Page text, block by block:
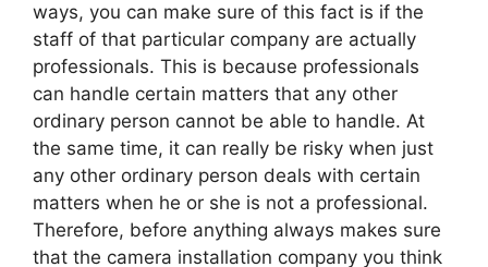
ways, you can make sure of this fact is if the
staff of that particular company are actually
professionals. This is because professionals
can handle certain matters that any other
ordinary person cannot be able to handle. At
the same time, it can really be risky when just
any other ordinary person deals with certain
matters when he or she is not a professional.
Therefore, before anything always makes sure
that the camera installation company you think